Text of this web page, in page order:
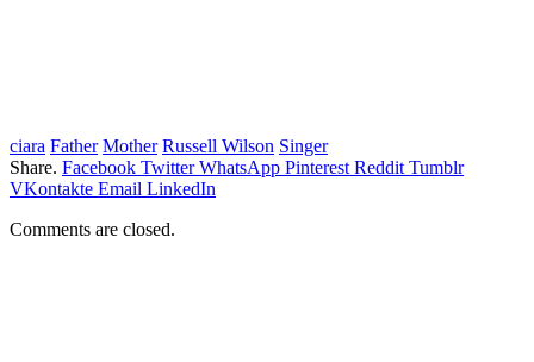
ciara Father Mother Russell Wilson Singer
Share. Facebook Twitter WhatsApp Pinterest Reddit Tumblr
VKontakte Email LinkedIn
Comments are closed.